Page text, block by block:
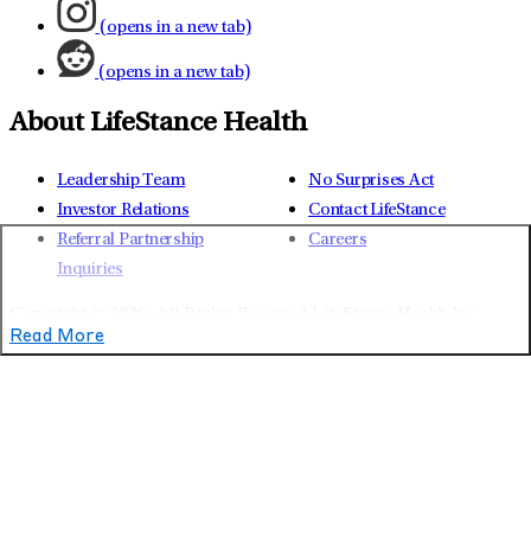
Read More
(opens in a new tab)
(opens in a new tab)
About LifeStance Health
Leadership Team
Investor Relations
Referral Partnership
Inquiries
No Surprises Act
Contact LifeStance
Careers